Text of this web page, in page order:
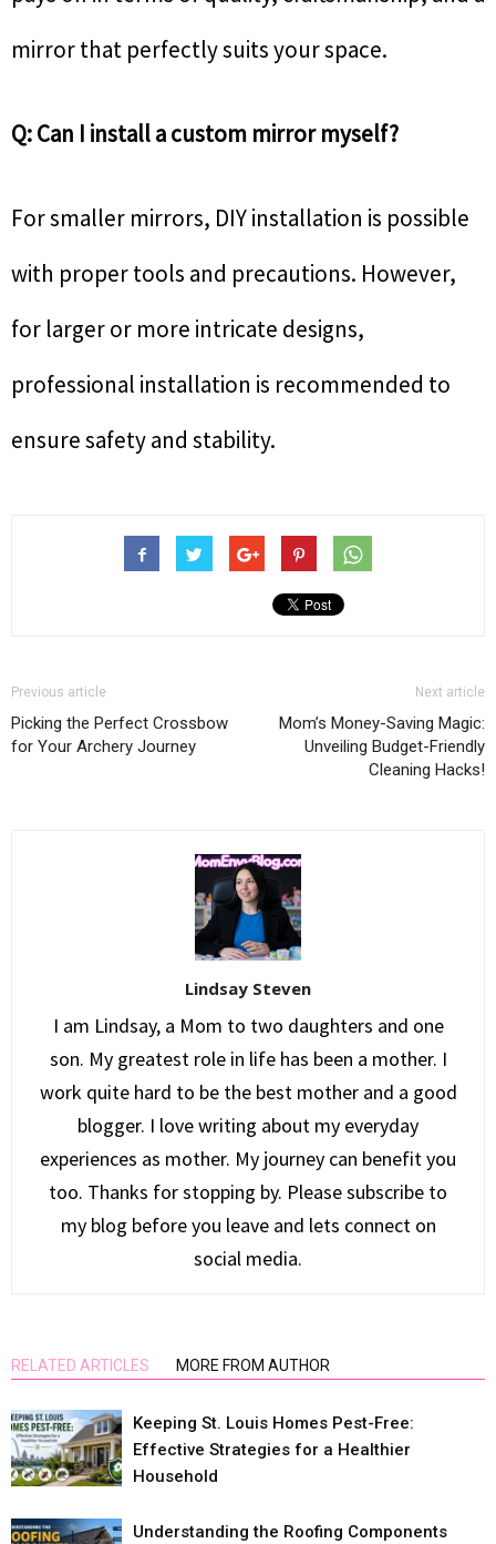
mirror that perfectly suits your space.
Q: Can I install a custom mirror myself?
For smaller mirrors, DIY installation is possible
with proper tools and precautions. However,
for larger or more intricate designs,
professional installation is recommended to
ensure safety and stability.
Previous article
Picking the Perfect Crossbow
for Your Archery Journey
Next article
Mom’s Money-Saving Magic:
Unveiling Budget-Friendly
Cleaning Hacks!
Lindsay Steven
I am Lindsay, a Mom to two daughters and one
son. My greatest role in life has been a mother. I
work quite hard to be the best mother and a good
blogger. I love writing about my everyday
experiences as mother. My journey can benefit you
too. Thanks for stopping by. Please subscribe to
my blog before you leave and lets connect on
social media.
RELATED ARTICLES MORE FROM AUTHOR
Keeping St. Louis Homes Pest-Free:
Effective Strategies for a Healthier
Household
Understanding the Roofing Components